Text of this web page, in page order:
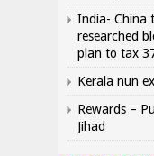
India- China
researched
plan to tax
Kerala nun
Rewards –
Jihad